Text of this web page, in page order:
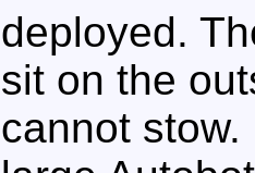
deployed.
sit on the
cannot